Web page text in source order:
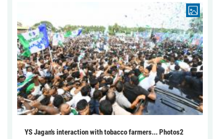
YS Jagan's interaction with tobacco farmers... Photos2